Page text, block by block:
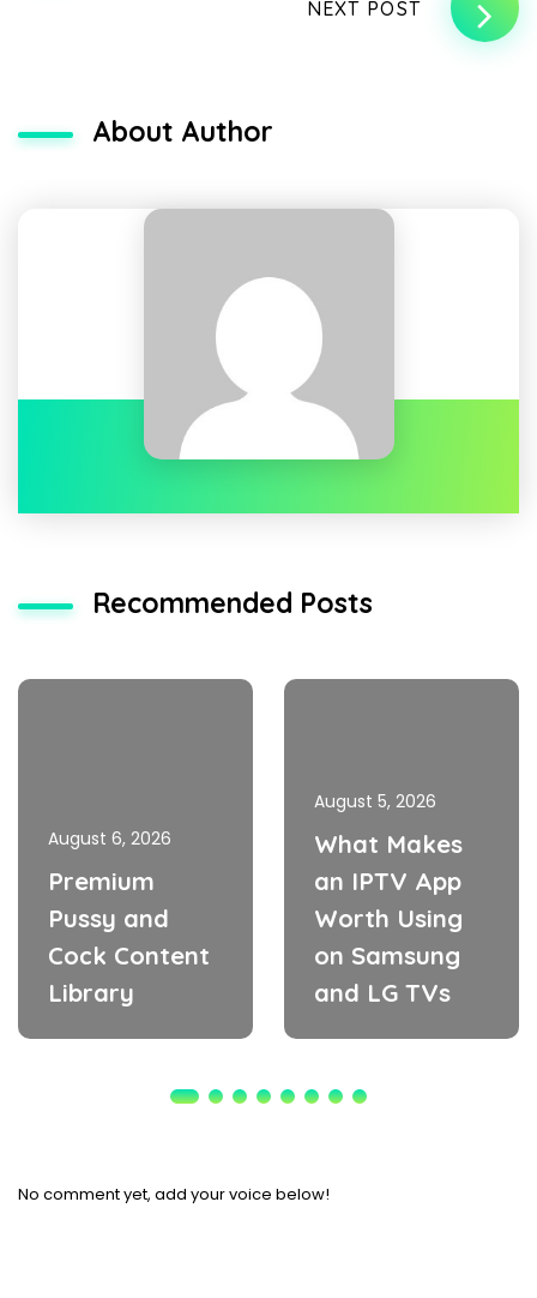
NEXT POST
About Author
Recommended Posts
August 6, 2026
Premium
Pussy and
Cock Content
Library
August 5, 2026
What Makes
an IPTV App
Worth Using
on Samsung
and LG TVs
No comment yet, add your voice below!